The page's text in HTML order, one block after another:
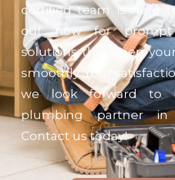
certified team is here
out now for prompt
solutions that keep
smoothly. Your
we look forward to
plumbing partner in
Contact us today!